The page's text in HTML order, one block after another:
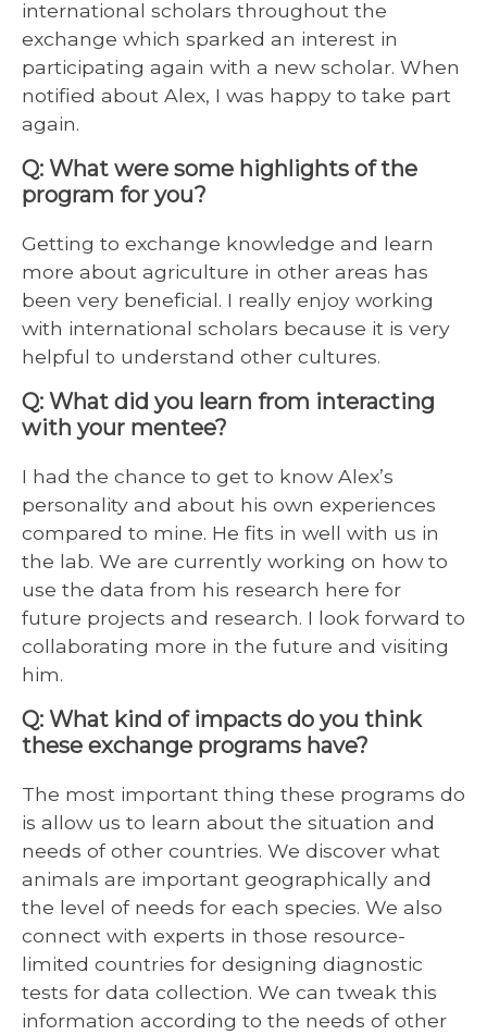
international scholars throughout the
exchange which sparked an interest in
participating again with a new scholar. When
notified about Alex, I was happy to take part
again.
Q: What were some highlights of the
program for you?
Getting to exchange knowledge and learn
more about agriculture in other areas has
been very beneficial. I really enjoy working
with international scholars because it is very
helpful to understand other cultures.
Q: What did you learn from interacting
with your mentee?
I had the chance to get to know Alex’s
personality and about his own experiences
compared to mine. He fits in well with us in
the lab. We are currently working on how to
use the data from his research here for
future projects and research. I look forward to
collaborating more in the future and visiting
him.
Q: What kind of impacts do you think
these exchange programs have?
The most important thing these programs do
is allow us to learn about the situation and
needs of other countries. We discover what
animals are important geographically and
the level of needs for each species. We also
connect with experts in those resource-
limited countries for designing diagnostic
tests for data collection. We can tweak this
information according to the needs of other